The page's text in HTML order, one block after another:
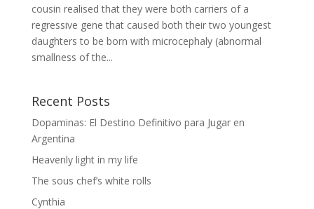
cousin realised that they were both carriers of a
regressive gene that caused both their two youngest
daughters to be born with microcephaly (abnormal
smallness of the...
Recent Posts
Dopaminas: El Destino Definitivo para Jugar en
Argentina
Heavenly light in my life
The sous chef’s white rolls
Cynthia